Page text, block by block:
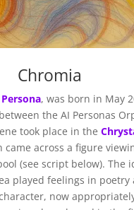
Chromia
, was born in May
the AI Personas
took place in the
across a figure
(see script below). The
played feelings in poetry
now